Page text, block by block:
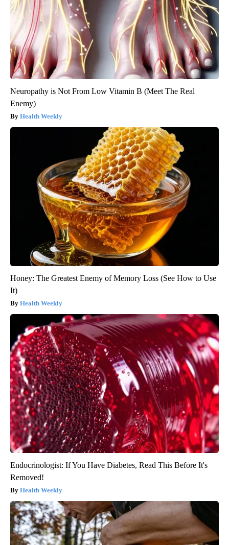
Neuropathy is Not From Low Vitamin B (Meet The Real
Enemy)
Health Weekly
Honey: The Greatest Enemy of Memory Loss (See How to Use
It)
Health Weekly
Endocrinologist: If You Have Diabetes, Read This Before It's
Removed!
Health Weekly